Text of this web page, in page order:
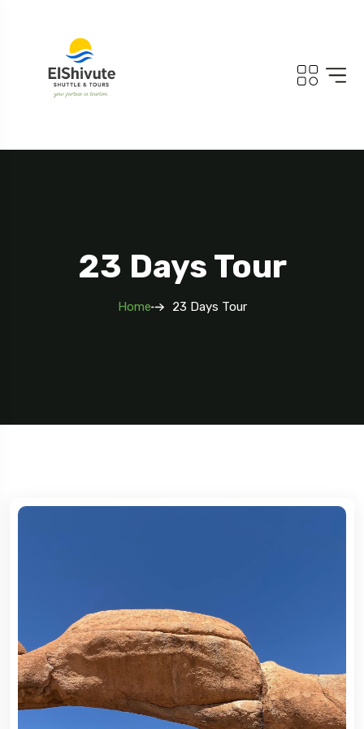
23 Days Tour
Home 23 Days Tour